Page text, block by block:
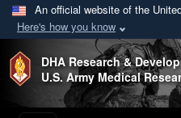
An official website of the
Here's how you know
Skip to main content
DHA Research &
U.S. Army Medical